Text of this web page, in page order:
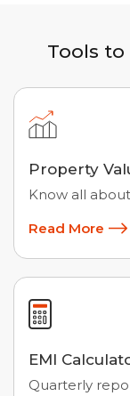
Tools
Property
Know all
Read More
EMI
Quarterly